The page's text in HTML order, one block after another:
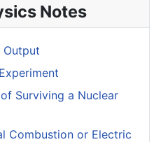
Notes
Output
Surviving a Nuclear
Combustion or Electric